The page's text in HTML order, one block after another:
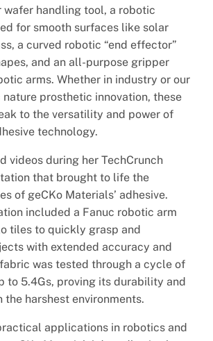
wafer handling tool, a robotic
for smooth surfaces like solar
a curved robotic “end effector”
and an all-purpose gripper
arms. Whether in industry or our
nature prosthetic innovation, these
to the versatility and power of
technology.
videos during her TechCrunch
that brought to life the
of geCKo Materials’ adhesive.
included a Fanuc robotic arm
tiles to quickly grasp and
with extended accuracy and
was tested through a cycle of
to 5.4Gs, proving its durability and
the harshest environments.
applications in robotics and